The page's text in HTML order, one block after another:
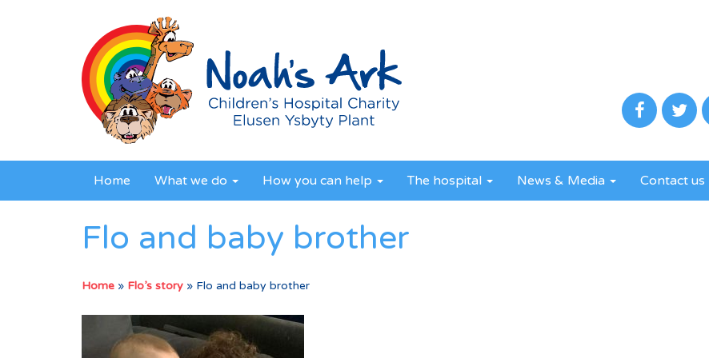
Home What we do How you can help The hospital News & Media Contact us
Flo and baby brother
Home » Flo’s story » Flo and baby brother